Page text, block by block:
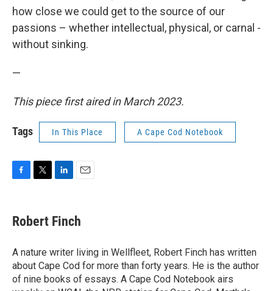
how close we could get to the source of our
passions – whether intellectual, physical, or carnal -
without sinking.
—
This piece first aired in March 2023.
Tags In This Place A Cape Cod Notebook
e
b
o
k
t
t
r
k
e
I
n
i
l
Robert Finch
A nature writer living in Wellfleet, Robert Finch has written
about Cape Cod for more than forty years. He is the author
of nine books of essays. A Cape Cod Notebook airs